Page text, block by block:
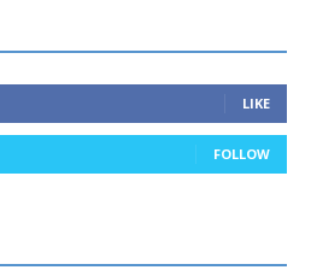
LIKE
FOLLOW